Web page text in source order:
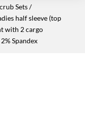
Sets/
half sleeve (top
with 2 cargo
Spandex